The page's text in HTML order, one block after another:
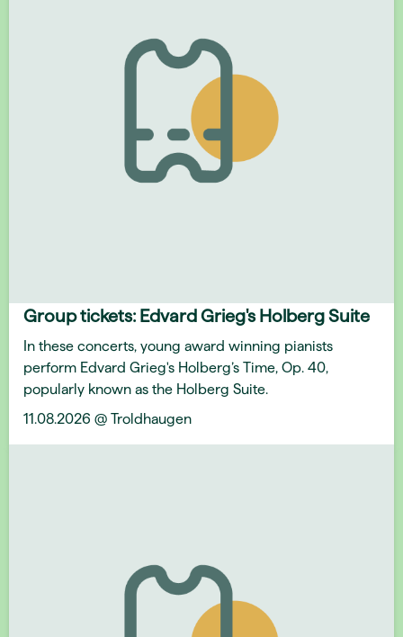
Group tickets: Edvard Grieg's Holberg Suite
In these concerts, young award winning pianists
perform Edvard Grieg's Holberg’s Time, Op. 40,
popularly known as the Holberg Suite.
11.08.2026 @ Troldhaugen